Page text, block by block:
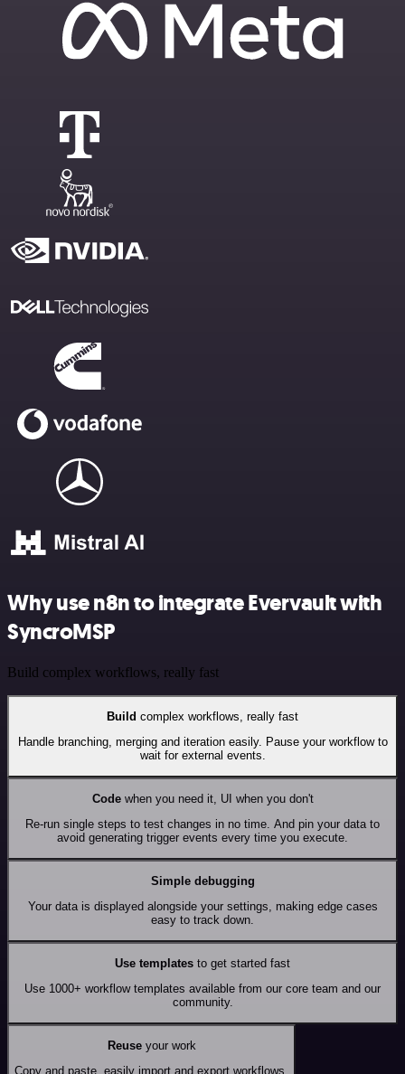
Why use n8n to integrate Evervault with
SyncroMSP
Build complex workflows, really fast
Build complex workflows, really fast
Handle branching, merging and iteration easily. Pause your workflow to
wait for external events.
Codewhen you need it, UI when you don't
Re-run single steps to test changes in no time. And pin your data to
avoid generating trigger events every time you execute.
Simple debugging
Your data is displayed alongside your settings, making edge cases
easy to track down.
Use templates to get started fast
Use 1000+ workflow templates available from our core team and our
community.
Reuseyour work
Copy and paste, easily import and export workflows.